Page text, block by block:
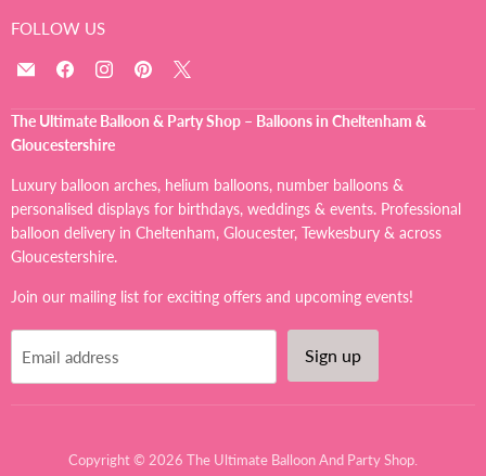
FOLLOW US
Email
Ultimate
Balloon
Party
Shop
Find
on
Facebook
Find
on
Find
on
Pinterest
on
X
The Ultimate Balloon & Party Shop – Balloons in Cheltenham &
Gloucestershire
Luxury balloon arches, helium balloons, number balloons &
personalised displays for birthdays, weddings & events. Professional
balloon delivery in Cheltenham, Gloucester, Tewkesbury & across
Gloucestershire.
Join our mailing list for exciting offers and upcoming events!
Email address Sign up
Copyright © 2026 The Ultimate Balloon And Party Shop.